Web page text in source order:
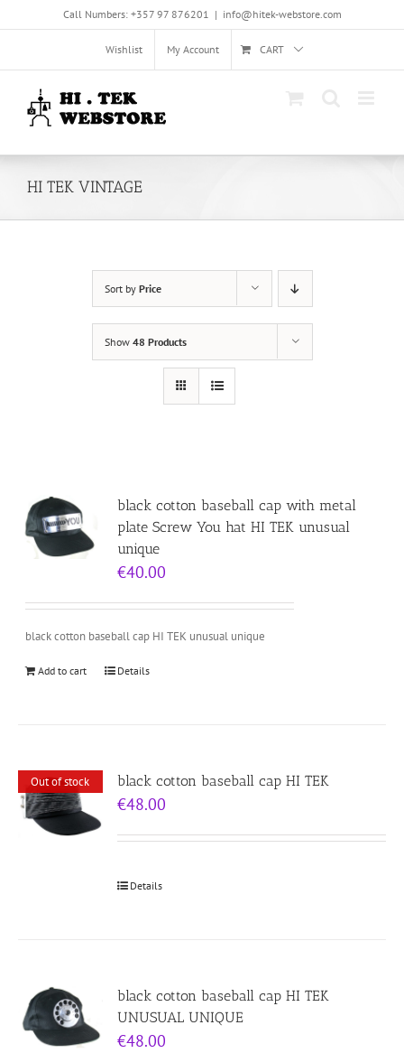
Call Numbers: +357 97 876201 | info@hitek-webstore.com
Wishlist My Account CART
HI TEK VINTAGE
Sort by Price
Show 48 Products
black cotton baseball cap with metal
plate Screw You hat HI TEK unusual
unique
€40.00
black cotton baseball cap HI TEK unusual unique
Add to cart Details
Out of stock black cotton baseball cap HI TEK
€48.00
Details
black cotton baseball cap HI TEK
UNUSUAL UNIQUE
€48.00